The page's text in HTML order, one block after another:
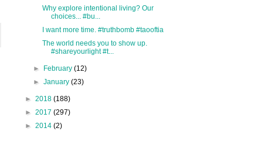
Why explore intentional living? Our
choices... #bu...
I want more time. #truthbomb #taooftia
The world needs you to show up.
#shareyourlight #t...
► February(12)
►January(23)
► 2018 (188)
► 2017 (297)
► 2014 (2)